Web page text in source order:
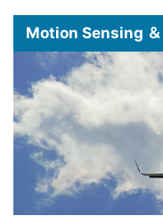
Motion Sensing